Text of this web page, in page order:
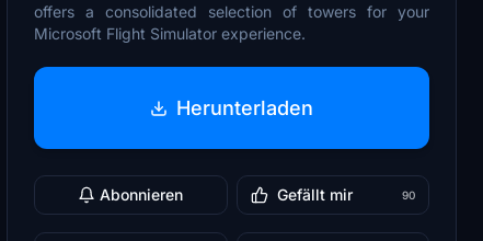
offers a consolidated selection of towers for your
Microsoft Flight Simulator experience.
Herunterladen
Abonnieren Gefällt mir 90